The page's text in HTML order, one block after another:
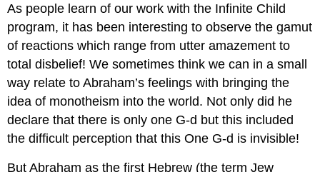
As people learn of our work with the Infinite Child
program, it has been interesting to observe the gamut
of reactions which range from utter amazement to
total disbelief! We sometimes think we can in a small
way relate to Abraham’s feelings with bringing the
idea of monotheism into the world. Not only did he
declare that there is only one G-d but this included
the difficult perception that this One G-d is invisible!
But Abraham as the first Hebrew (the term Jew